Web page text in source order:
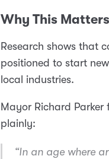
Why This
Research shows that
positioned to start
local industries.
Mayor Richard
plainly:
“In an age where